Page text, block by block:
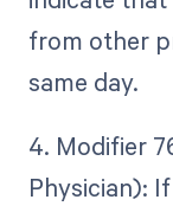
from other
same day.
4. Modifier
Physician):